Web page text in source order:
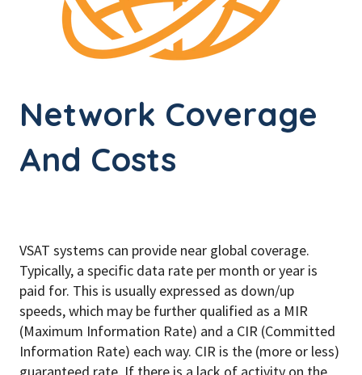
Network Coverage
And Costs
VSAT systems can provide near global coverage.
Typically, a specific data rate per month or year is
paid for. This is usually expressed as down/up
speeds, which may be further qualified as a MIR
(Maximum Information Rate) and a CIR (Committed
Information Rate) each way. CIR is the (more or less)
guaranteed rate. If there is a lack of activity on the